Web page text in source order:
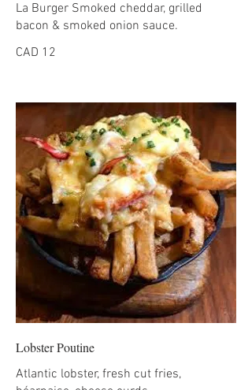
La Burger Smoked cheddar, grilled
bacon & smoked onion sauce.
CAD 12
Lobster Poutine
Atlantic lobster, fresh cut fries,